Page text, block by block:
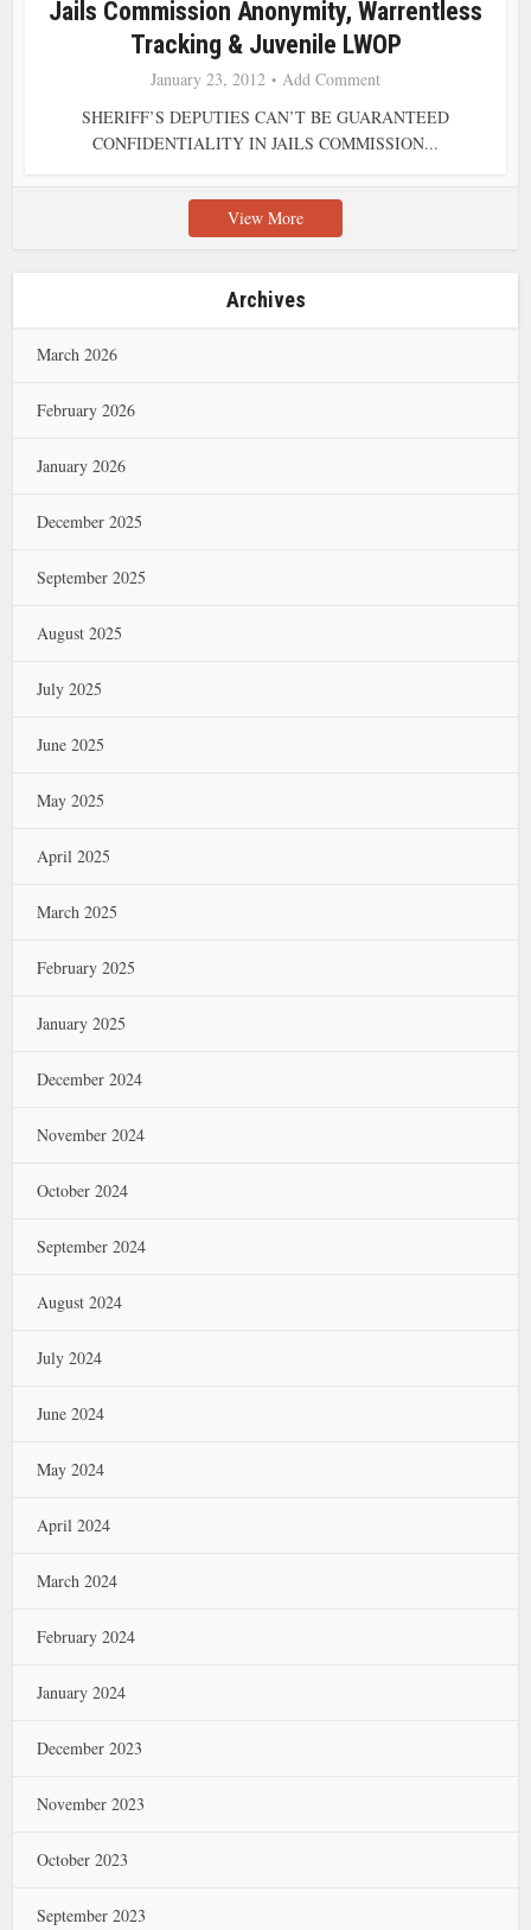
Jails Commission Anonymity, Warrentless
Tracking & Juvenile LWOP
January 23, 2012
Add Comment
SHERIFF’S DEPUTIES CAN’T BE GUARANTEED
CONFIDENTIALITY IN JAILS COMMISSION...
View More
Archives
March 2026
February 2026
January 2026
December 2025
September 2025
August 2025
July 2025
June 2025
May 2025
April 2025
March 2025
February 2025
January 2025
December 2024
November 2024
October 2024
September 2024
August 2024
July 2024
June 2024
May 2024
April 2024
March 2024
February 2024
January 2024
December 2023
November 2023
October 2023
September 2023